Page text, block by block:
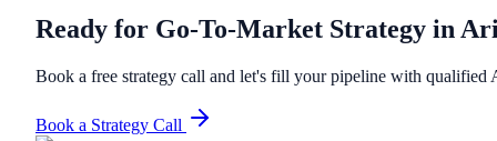
Ready for Go-To-Market Strategy in
Book a free strategy call and let's fill your pipeline with qualified
Book a Strategy Call